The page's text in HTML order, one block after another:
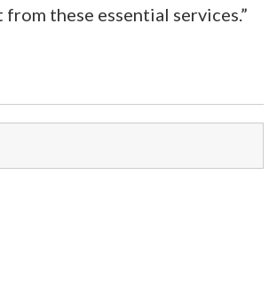
these essential services.”